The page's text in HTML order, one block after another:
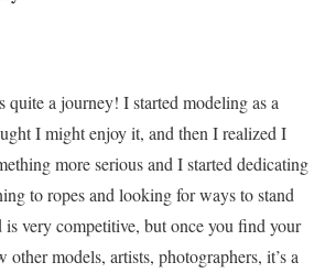
quite a journey! I started modeling as a
I might enjoy it, and then I realized I
more serious and I started dedicating
to ropes and looking for ways to stand
very competitive, but once you find your
other models, artists, photographers, it’s a